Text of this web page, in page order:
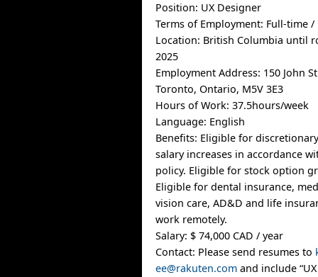
Position: UX Designer
Terms of Employment: Full-time
Location: British Columbia until
2025
Employment Address: 150 John
Toronto, Ontario, M5V 3E3
Hours of Work: 37.5hours/week
Language: English
Benefits: Eligible for
salary increases in accordance
policy. Eligible for stock option
Eligible for dental insurance,
vision care, AD&D and life
work remotely.
Salary: $ 74,000 CAD / year
Contact: Please send resumes to
ee@rakuten.com and include